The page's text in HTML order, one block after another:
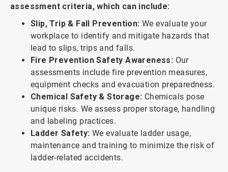
assessment criteria, which can include:
Slip, Trip & Fall Prevention: We evaluate your
workplace to identify and mitigate hazards that
lead to slips, trips and falls.
Fire Prevention Safety Awareness: Our
assessments include fire prevention measures,
equipment checks and evacuation preparedness.
Chemical Safety & Storage: Chemicals pose
unique risks. We assess proper storage, handling
and labeling practices.
Ladder Safety: We evaluate ladder usage,
maintenance and training to minimize the risk of
ladder-related accidents.